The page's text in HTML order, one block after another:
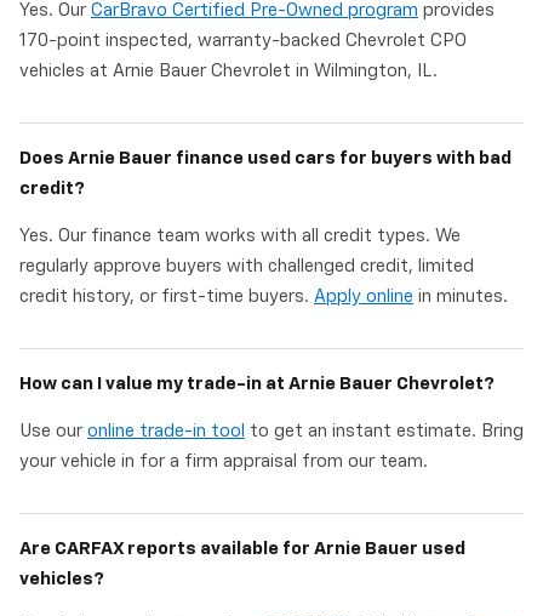
Yes. Our CarBravo Certified Pre-Owned program provides
170-point inspected, warranty-backed Chevrolet CPO
vehicles at Arnie Bauer Chevrolet in Wilmington, IL.
Does Arnie Bauer finance used cars for buyers with bad
credit?
Yes. Our finance team works with all credit types. We
regularly approve buyers with challenged credit, limited
credit history, or first-time buyers. Apply online in minutes.
How can I value my trade-in at Arnie Bauer Chevrolet?
Use our online trade-in tool to get an instant estimate. Bring
your vehicle in for a firm appraisal from our team.
Are CARFAX reports available for Arnie Bauer used
vehicles?